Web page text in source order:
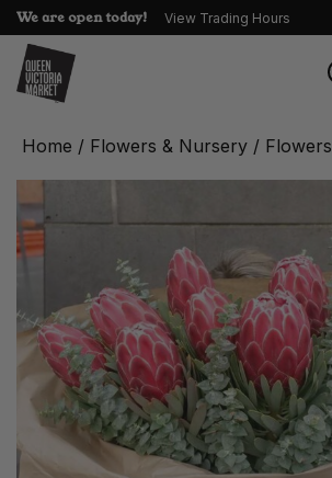
We are open today! View Trading Hours
Home / Flowers & Nursery / Flowers